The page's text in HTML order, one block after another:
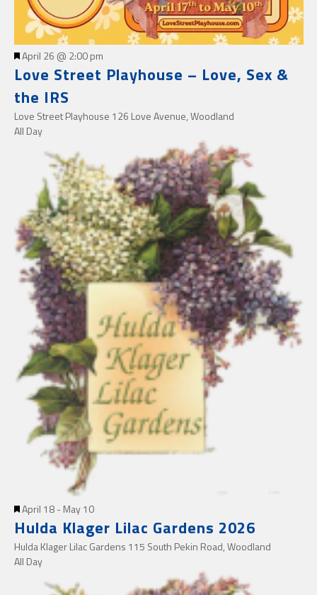
Featured
April 26 @ 2:00 pm
Love Street Playhouse – Love, Sex &
the IRS
Love Street Playhouse 126 Love Avenue, Woodland
All Day
Featured
April 18-May 10
Hulda Klager Lilac Gardens 2026
Hulda Klager Lilac Gardens 115 South Pekin Road, Woodland
All Day